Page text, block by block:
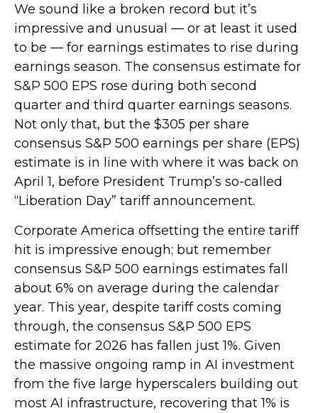
We sound like a broken record but it’s
impressive and unusual — or at least it used
to be — for earnings estimates to rise during
earnings season. The consensus estimate for
S&P 500 EPS rose during both second
quarter and third quarter earnings seasons.
Not only that, but the $305 per share
consensus S&P 500 earnings per share (EPS)
estimate is in line with where it was back on
April 1, before President Trump’s so-called
“Liberation Day” tariff announcement.
Corporate America offsetting the entire tariff
hit is impressive enough; but remember
consensus S&P 500 earnings estimates fall
about 6% on average during the calendar
year. This year, despite tariff costs coming
through, the consensus S&P 500 EPS
estimate for 2026 has fallen just 1%. Given
the massive ongoing ramp in AI investment
from the five large hyperscalers building out
most AI infrastructure, recovering that 1% is